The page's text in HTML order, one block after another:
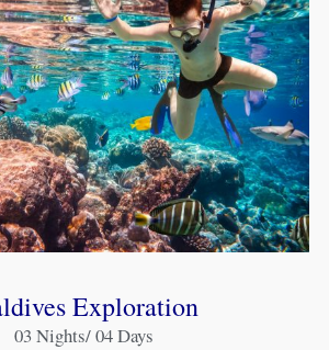
Exploration
03 Nights/ 04 Days